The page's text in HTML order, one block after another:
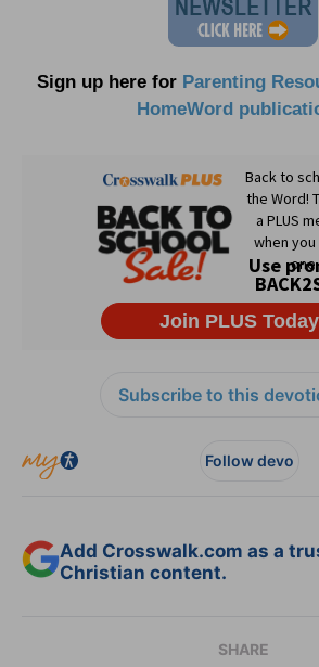
Sign up here for Parenting
HomeWord
Subscribe to this
Follow devo
Add Crosswalk.com as a
Christian content.
SHARE